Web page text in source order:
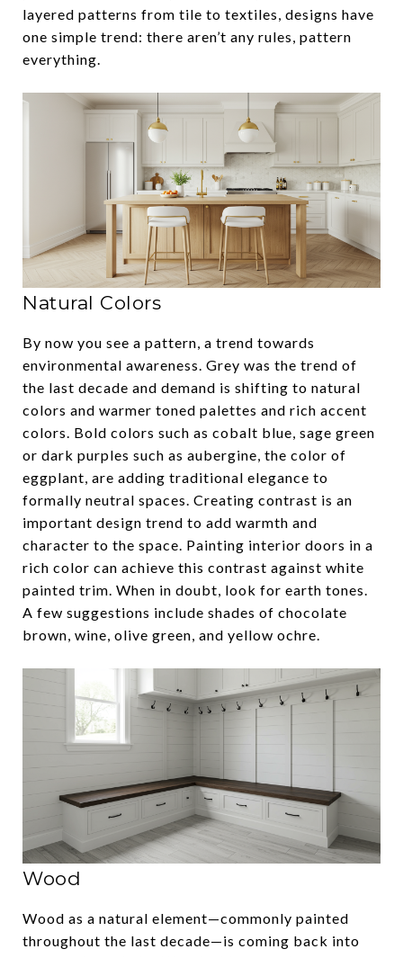
layered patterns from tile to textiles, designs have
one simple trend: there aren’t any rules, pattern
everything.
Natural Colors
By now you see a pattern, a trend towards
environmental awareness. Grey was the trend of
the last decade and demand is shifting to natural
colors and warmer toned palettes and rich accent
colors. Bold colors such as cobalt blue, sage green
or dark purples such as aubergine, the color of
eggplant, are adding traditional elegance to
formally neutral spaces. Creating contrast is an
important design trend to add warmth and
character to the space. Painting interior doors in a
rich color can achieve this contrast against white
painted trim. When in doubt, look for earth tones.
A few suggestions include shades of chocolate
brown, wine, olive green, and yellow ochre.
Wood
Wood as a natural element—commonly painted
throughout the last decade—is coming back into